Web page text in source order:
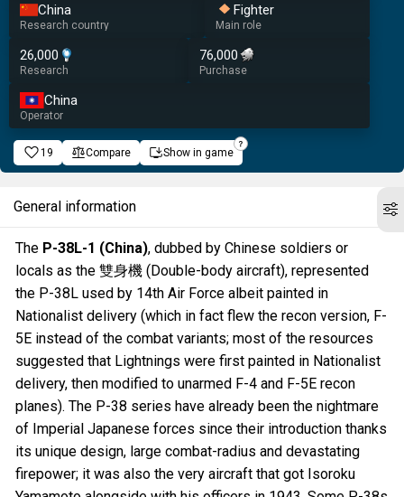
China
Research country
Fighter
Main role
26,000
Research
76,000
Purchase
China
Operator
19 Compare Show in game
General information
The P-38L-1 (China), dubbed by Chinese soldiers or
locals as the 雙身機 (Double-body aircraft), represented
the P-38L used by 14th Air Force albeit painted in
Nationalist delivery (which in fact flew the recon version, F-
5E instead of the combat variants; most of the resources
suggested that Lightnings were first painted in Nationalist
delivery, then modified to unarmed F-4 and F-5E recon
planes). The P-38 series have already been the nightmare
of Imperial Japanese forces since their introduction thanks
its unique design, large combat-radius and devastating
firepower; it was also the very aircraft that got Isoroku